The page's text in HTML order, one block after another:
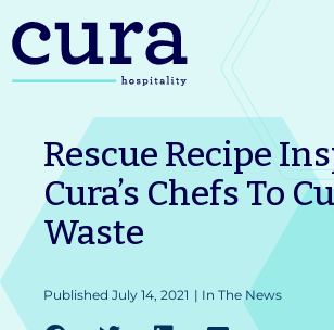
Skip
to
Rescue Recipe
Cura’s Chefs To
Waste
Published July 14, 2021 | In The News